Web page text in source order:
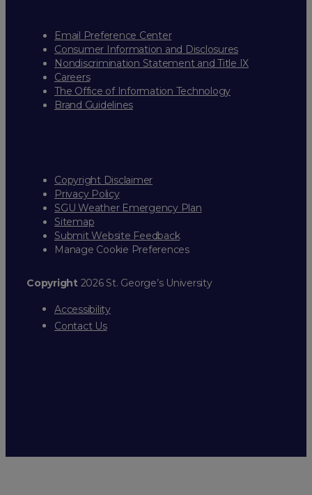
Email Preference Center
Consumer Information and Disclosures
Nondiscrimination Statement and Title IX
Careers
The Office of Information Technology
Brand Guidelines
Copyright Disclaimer
Privacy Policy
SGU Weather Emergency Plan
Sitemap
Submit Website Feedback
Manage Cookie Preferences
Copyright2026 St. George’s University
Accessibility
Contact Us